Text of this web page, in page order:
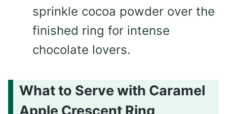
sprinkle cocoa powder over the
finished ring for intense
chocolate lovers.
What to Serve with Caramel